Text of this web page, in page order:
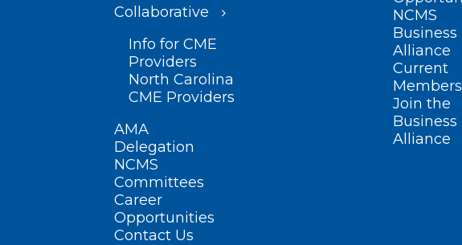
Collaborative
Info for CME
Providers
North Carolina
CME Providers
AMA
Delegation
NCMS
Committees
Career
Opportunities
Contact Us
NCMS
Business
Alliance
Current
Members
Join the
Business
Alliance